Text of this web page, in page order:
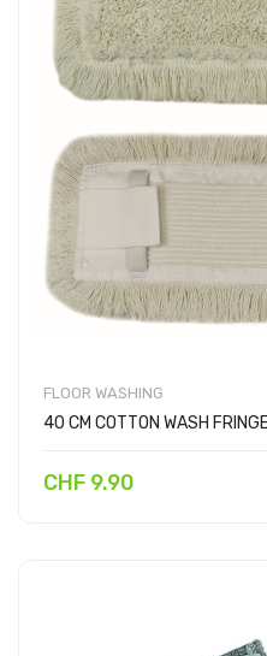
FLOOR WASHING
40 CM COTTON WASH
CHF 9.90